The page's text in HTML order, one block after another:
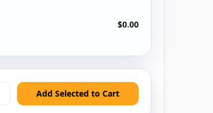
$0.00
Add Selected to Cart